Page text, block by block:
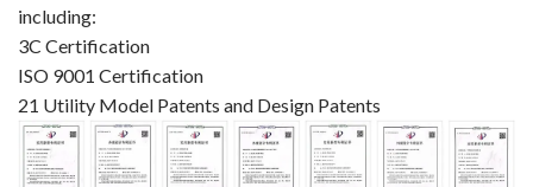
including:
3C Certification
ISO 9001 Certification
21 Utility Model Patents and Design Patents